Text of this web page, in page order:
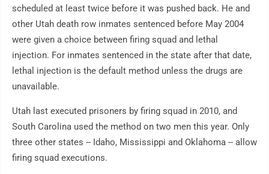
scheduled at least twice before it was pushed back. He and
other Utah death row inmates sentenced before May 2004
were given a choice between firing squad and lethal
injection. For inmates sentenced in the state after that date,
lethal injection is the default method unless the drugs are
unavailable.
Utah last executed prisoners by firing squad in 2010, and
South Carolina used the method on two men this year. Only
three other states -- Idaho, Mississippi and Oklahoma -- allow
firing squad executions.